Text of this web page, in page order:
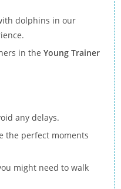
dolphins in our
in the Young Trainer
any delays.
the perfect moments
might need to walk